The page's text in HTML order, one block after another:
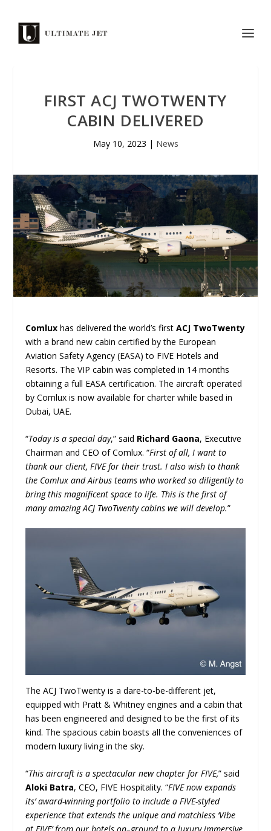
FIRST ACJ TWOTWENTY
CABIN DELIVERED
May 10, 2023 | News
Comlux has delivered the world’s firstACJ TwoTwenty
with a brand new cabin certified by the European
Aviation Safety Agency (EASA) to FIVE Hotels and
Resorts. The VIP cabin was completed in 14 months
obtaining a full EASA certification. The aircraft operated
by Comlux is now available for charter while based in
Dubai, UAE.
“Today is a special day,” said Richard Gaona, Executive
Chairman and CEO of Comlux. “First of all, I want to
thank our client, FIVE for their trust. I also wish to thank
the Comlux and Airbus teams who worked so diligently to
bring this magnificent space to life. This is the first of
many amazing ACJ TwoTwenty cabins we will develop.”
The ACJ TwoTwenty is a dare-to-be-different jet,
equipped with Pratt & Whitney engines and a cabin that
has been engineered and designed to be the first of its
kind. The spacious cabin boasts all the conveniences of
modern luxury living in the sky.
“This aircraft is a spectacular new chapter for FIVE,” said
Aloki Batra, CEO, FIVE Hospitality. “FIVE now expands
its’ award-winning portfolio to include a FIVE-styled
experience that extends the unique and matchless ‘Vibe